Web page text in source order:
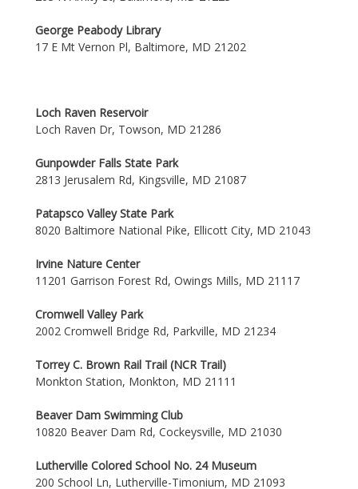
George Peabody Library
17 E Mt Vernon Pl, Baltimore, MD 21202
Loch Raven Reservoir
Loch Raven Dr, Towson, MD 21286
Gunpowder Falls State Park
2813 Jerusalem Rd, Kingsville, MD 21087
Patapsco Valley State Park
8020 Baltimore National Pike, Ellicott City, MD 21043
Irvine Nature Center
11201 Garrison Forest Rd, Owings Mills, MD 21117
Cromwell Valley Park
2002 Cromwell Bridge Rd, Parkville, MD 21234
Torrey C. Brown Rail Trail (NCR Trail)
Monkton Station, Monkton, MD 21111
Beaver Dam Swimming Club
10820 Beaver Dam Rd, Cockeysville, MD 21030
Lutherville Colored School No. 24 Museum
200 School Ln, Lutherville-Timonium, MD 21093